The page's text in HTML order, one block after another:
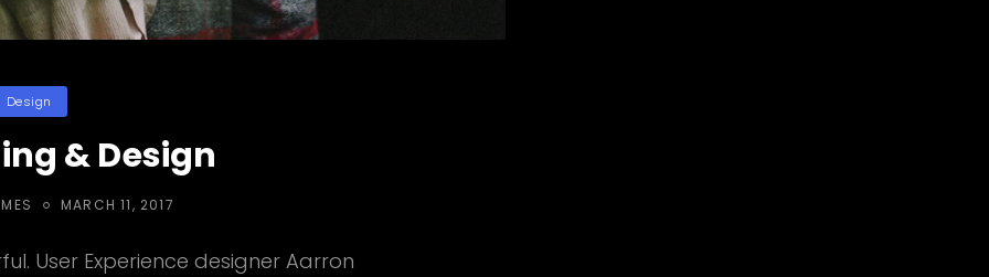
Design
& Design
POSTED
MARCH 11, 2017
User Experience designer Aarron